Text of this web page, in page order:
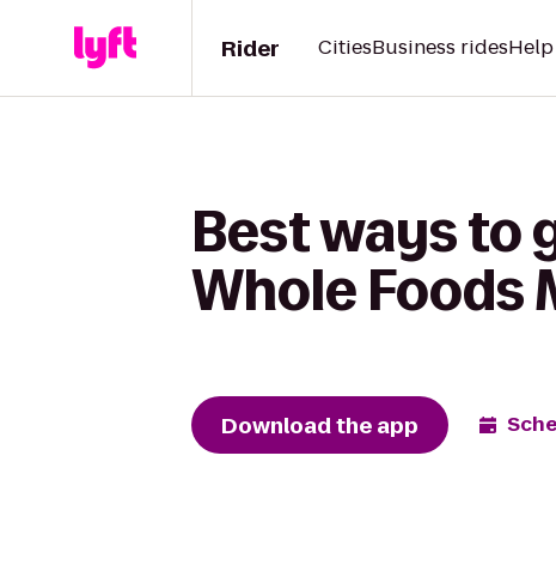
Rider CitiesBusiness ridesHelp
Best ways to
Whole Foods
Download the app